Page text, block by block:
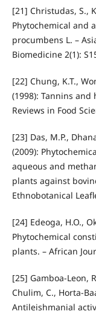
[21] Christudas, S.,
Phytochemical and
procumbens L. –
Biomedicine 2(1):
[22] Chung, K.T.,
(1998): Tannins
Reviews in Food
[23] Das, M.P.,
(2009):
aqueous and
plants against
Ethnobotanical
[24] Edeoga, H.O.,
Phytochemical
plants. – African
[25] Gamboa-Leon,
Chulim, C., Horta-
Antileishmanial